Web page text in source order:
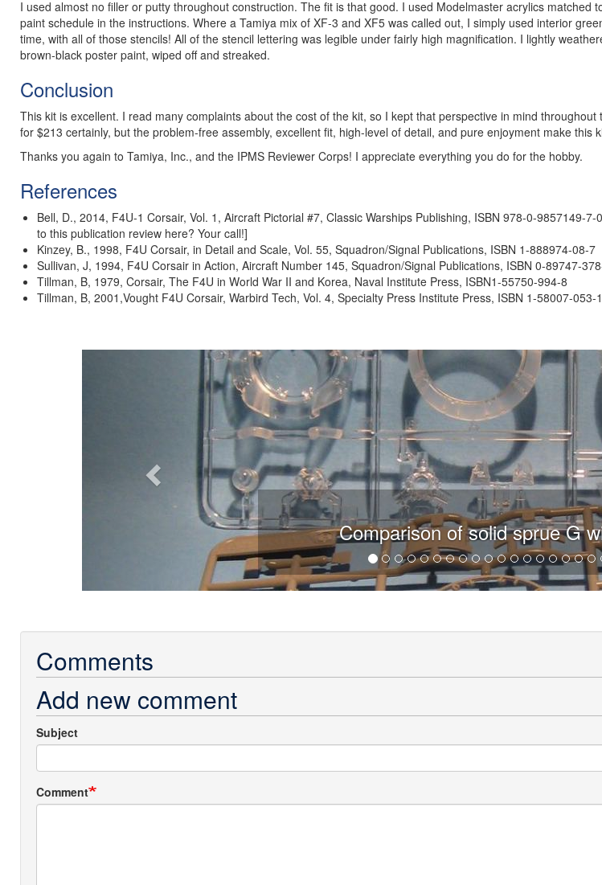
I used almost no filler or putty throughout construction. The fit is that good. I used Modelmaster acrylics matched
paint schedule in the instructions. Where a Tamiya mix of XF-3 and XF5 was called out, I simply used interior
time, with all of those stencils! All of the stencil lettering was legible under fairly high magnification. I lightly
brown-black poster paint, wiped off and streaked.
Conclusion
This kit is excellent. I read many complaints about the cost of the kit, so I kept that perspective in mind
for $213 certainly, but the problem-free assembly, excellent fit, high-level of detail, and pure enjoyment make this
Thanks you again to Tamiya, Inc., and the IPMS Reviewer Corps! I appreciate everything you do for the hobby.
References
Bell, D., 2014, F4U-1 Corsair, Vol. 1, Aircraft Pictorial #7, Classic Warships Publishing, ISBN 978-0-9857149-
to this publication review here? Your call!]
Kinzey, B., 1998, F4U Corsair, in Detail and Scale, Vol. 55, Squadron/Signal Publications, ISBN 1-888974-08-7
Sullivan, J, 1994, F4U Corsair in Action, Aircraft Number 145, Squadron/Signal Publications, ISBN 0-89747-
Tillman, B, 1979, Corsair, The F4U in World War II and Korea, Naval Institute Press, ISBN1-55750-994-8
Tillman, B, 2001,Vought F4U Corsair, Warbird Tech, Vol. 4, Specialty Press Institute Press, ISBN 1-58007-053-1
Comparison of solid sprue G with clear sprue G
Previous
Comments
Add new comment
Subject
Comment